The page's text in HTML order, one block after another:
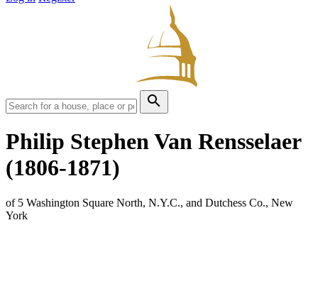
search
Philip Stephen Van Rensselaer
(1806-1871)
of 5 Washington Square North, N.Y.C., and Dutchess Co., New
York